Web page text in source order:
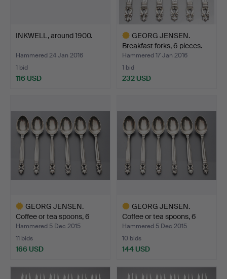
INKWELL, around 1900.
Hammered 24 Jan 2016
1 bid
116 USD
GEORG JENSEN.
Breakfast forks, 6 pieces.
Hammered 17 Jan 2016
1 bid
232 USD
GEORG JENSEN.
Coffee or tea spoons, 6
piec…
Hammered 5 Dec 2015
11 bids
166 USD
item
GEORG JENSEN.
Coffee or tea spoons, 6
piec…
Hammered 5 Dec 2015
10 bids
144 USD
item